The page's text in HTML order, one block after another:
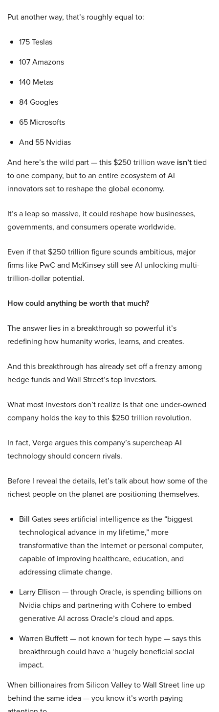
Put another way, that’s roughly equal to:
175 Teslas
107 Amazons
140 Metas
84 Googles
65 Microsofts
And 55 Nvidias
And here’s the wild part — this $250 trillion wave isn’ttied
to one company, but to an entire ecosystem of AI
innovators set to reshape the global economy.
It’s a leap so massive, it could reshape how businesses,
governments, and consumers operate worldwide.
Even if that $250 trillion figure sounds ambitious, major
firms like PwC and McKinsey still see AI unlocking multi-
trillion-dollar potential.
How could anything be worth that much?
The answer lies in a breakthrough so powerful it’s
redefining how humanity works, learns, and creates.
And this breakthrough has already set off a frenzy among
hedge funds and Wall Street’s top investors.
What most investors don’t realize is that one under-owned
company holds the key to this $250 trillion revolution.
In fact, Verge argues this company’s supercheap AI
technology should concern rivals.
Before I reveal the details, let’s talk about how some of the
richest people on the planet are positioning themselves.
Bill Gates sees artificial intelligence as the “biggest
technological advance in my lifetime,” more
transformative than the internet or personal computer,
capable of improving healthcare, education, and
addressing climate change.
Larry Ellison — through Oracle, is spending billions on
Nvidia chips and partnering with Cohere to embed
generative AI across Oracle’s cloud and apps.
Warren Buffett — not known for tech hype — says this
breakthrough could have a ‘hugely beneficial social
impact.
When billionaires from Silicon Valley to Wall Street line up
behind the same idea — you know it’s worth paying